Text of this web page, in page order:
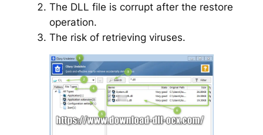
The DLL file is corrupt after the restore
operation.
The risk of retrieving viruses.